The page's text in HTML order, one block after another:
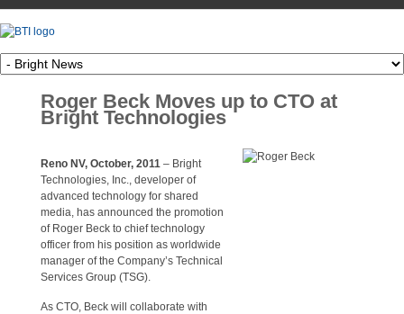
Roger Beck Moves up to CTO at
Bright Technologies
Reno NV, October, 2011 – Bright
Technologies, Inc., developer of
advanced technology for shared
media, has announced the promotion
of Roger Beck to chief technology
officer from his position as worldwide
manager of the Company’s Technical
Services Group (TSG).
As CTO, Beck will collaborate with